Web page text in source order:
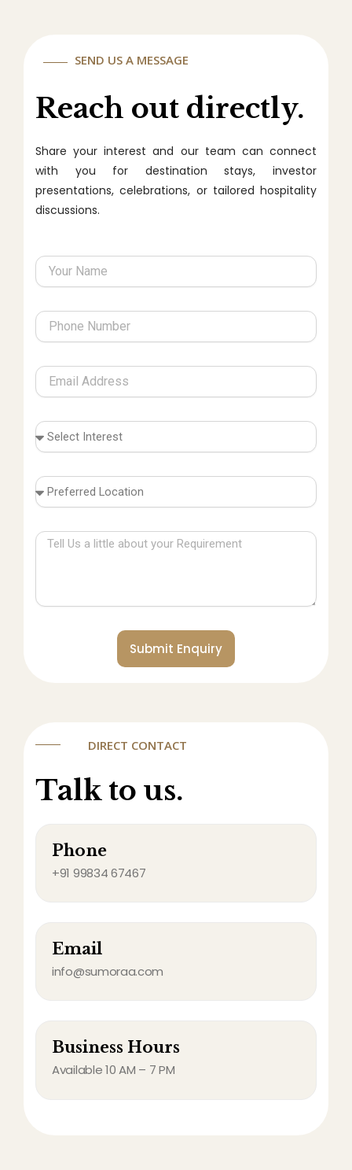
SEND US A MESSAGE
Reach out directly.
Share your interest and our team can connect
with you for destination stays, investor
presentations, celebrations, or tailored hospitality
discussions.
Submit Enquiry
DIRECT CONTACT
Talk to us.
Phone
+91 99834 67467
Email
info@sumoraa.com
Business Hours
Available 10 AM – 7 PM